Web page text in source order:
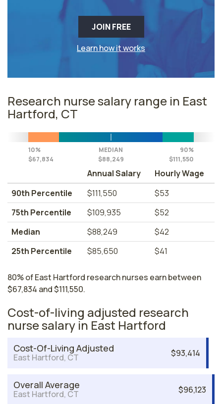
JOIN FREE
Learn how it works
Research nurse salary range in East
Hartford, CT
10%
$67,834
MEDIAN
$88,249
90%
$111,550
Annual Salary
Hourly Wage
90th Percentile
$111,550
$53
75th Percentile
$109,935
$52
Median
$88,249
$42
25th Percentile
$85,650 $41
80% of East Hartford research nurses earn between
$67,834 and $111,550.
Cost-of-living adjusted research
nurse salary in East Hartford
Cost-Of-Living Adjusted
East Hartford, CT $93,414
Overall Average
East Hartford, CT $96,123